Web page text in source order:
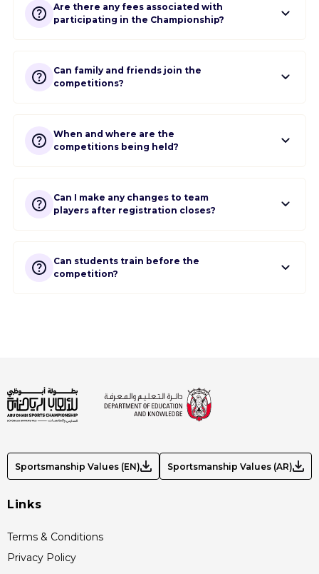
Are there any fees associated with
participating in the Championship?
Can family and friends join the
competitions?
When and where are the
competitions being held?
Can I make any changes to team
players after registration closes?
Can students train before the
competition?
Sportsmanship Values (EN) Sportsmanship Values (AR)
Links
Terms & Conditions
Privacy Policy